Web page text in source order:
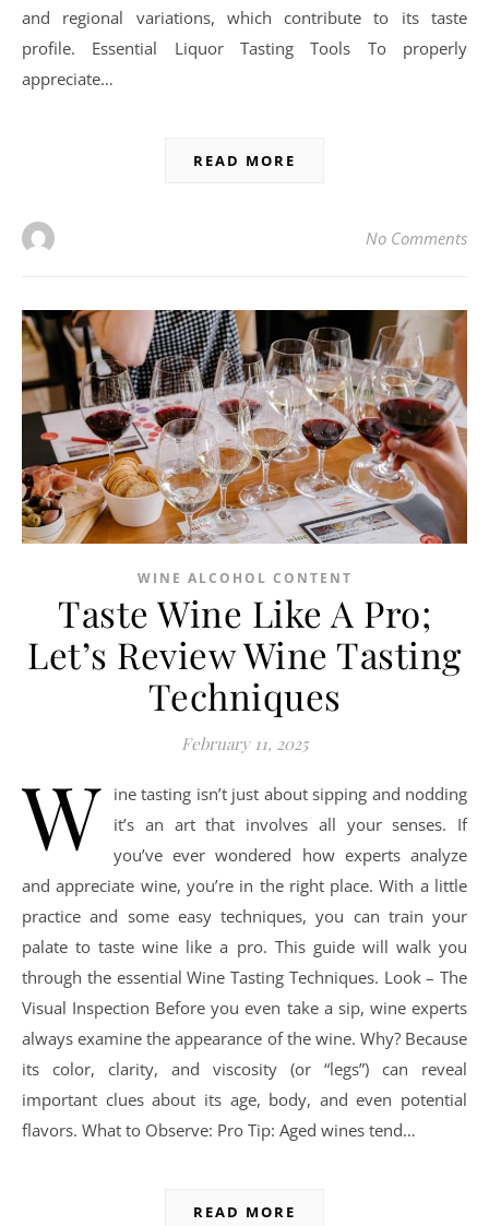
and regional variations, which contribute to its taste
profile. Essential Liquor Tasting Tools To properly
appreciate…
READ MORE
No Comments
WINE ALCOHOL CONTENT
Taste Wine Like A Pro;
Let’s Review Wine Tasting
Techniques
February 11, 2025
W
ine tasting isn’t just about sipping and nodding
it’s an art that involves all your senses. If
you’ve ever wondered how experts analyze
and appreciate wine, you’re in the right place. With a little
practice and some easy techniques, you can train your
palate to taste wine like a pro. This guide will walk you
through the essential Wine Tasting Techniques. Look – The
Visual Inspection Before you even take a sip, wine experts
always examine the appearance of the wine. Why? Because
its color, clarity, and viscosity (or “legs”) can reveal
important clues about its age, body, and even potential
flavors. What to Observe: Pro Tip: Aged wines tend…
READ MORE